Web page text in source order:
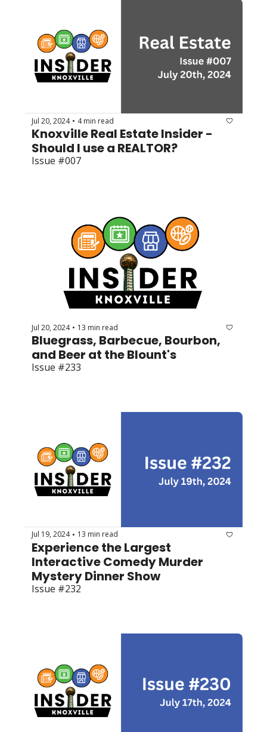
Jul 20, 2024 • 4 min read
Knoxville Real Estate Insider -
Should I use a REALTOR?
Issue #007
Jul 20, 2024 • 13 min read
Bluegrass, Barbecue, Bourbon,
and Beer at the Blount's
Issue #233
Jul 19, 2024 • 13 min read
Experience the Largest
Interactive Comedy Murder
Mystery Dinner Show
Issue #232